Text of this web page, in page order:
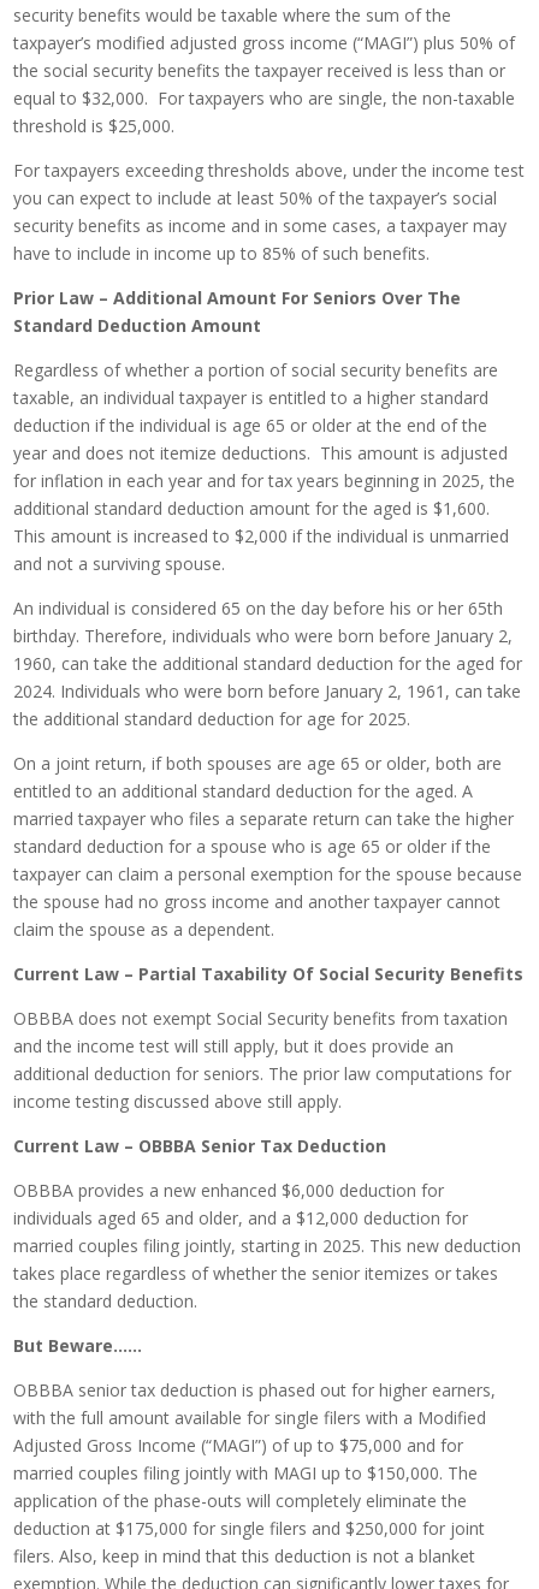
security benefits would be taxable where the sum of the
taxpayer’s modified adjusted gross income (“MAGI”) plus 50% of
the social security benefits the taxpayer received is less than or
equal to $32,000. For taxpayers who are single, the non-taxable
threshold is $25,000.
For taxpayers exceeding thresholds above, under the income test
you can expect to include at least 50% of the taxpayer’s social
security benefits as income and in some cases, a taxpayer may
have to include in income up to 85% of such benefits.
Prior Law – Additional Amount For Seniors Over The
Standard Deduction Amount
Regardless of whether a portion of social security benefits are
taxable, an individual taxpayer is entitled to a higher standard
deduction if the individual is age 65 or older at the end of the
year and does not itemize deductions. This amount is adjusted
for inflation in each year and for tax years beginning in 2025, the
additional standard deduction amount for the aged is $1,600.
This amount is increased to $2,000 if the individual is unmarried
and not a surviving spouse.
An individual is considered 65 on the day before his or her 65th
birthday. Therefore, individuals who were born before January 2,
1960, can take the additional standard deduction for the aged for
2024. Individuals who were born before January 2, 1961, can take
the additional standard deduction for age for 2025.
On a joint return, if both spouses are age 65 or older, both are
entitled to an additional standard deduction for the aged. A
married taxpayer who files a separate return can take the higher
standard deduction for a spouse who is age 65 or older if the
taxpayer can claim a personal exemption for the spouse because
the spouse had no gross income and another taxpayer cannot
claim the spouse as a dependent.
Current Law – Partial Taxability Of Social Security Benefits
OBBBA does not exempt Social Security benefits from taxation
and the income test will still apply, but it does provide an
additional deduction for seniors. The prior law computations for
income testing discussed above still apply.
Current Law – OBBBA Senior Tax Deduction
OBBBA provides a new enhanced $6,000 deduction for
individuals aged 65 and older, and a $12,000 deduction for
married couples filing jointly, starting in 2025. This new deduction
takes place regardless of whether the senior itemizes or takes
the standard deduction.
But Beware……
OBBBA senior tax deduction is phased out for higher earners,
with the full amount available for single filers with a Modified
Adjusted Gross Income (“MAGI”) of up to $75,000 and for
married couples filing jointly with MAGI up to $150,000. The
application of the phase-outs will completely eliminate the
deduction at $175,000 for single filers and $250,000 for joint
filers. Also, keep in mind that this deduction is not a blanket
exemption. While the deduction can significantly lower taxes for